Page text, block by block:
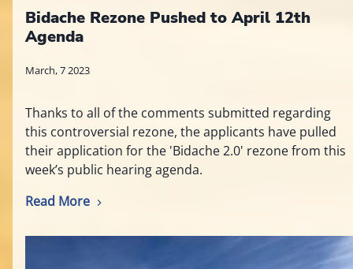
Bidache Rezone Pushed to April 12th
Agenda
March, 7 2023
Thanks to all of the comments submitted regarding
this controversial rezone, the applicants have pulled
their application for the 'Bidache 2.0' rezone from this
week’s public hearing agenda.
Read More